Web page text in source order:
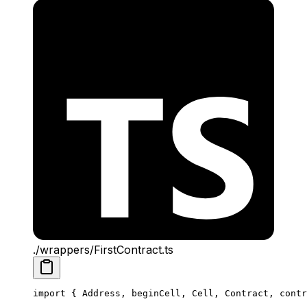
./wrappers/FirstContract.ts
import { Address , beginCell , Cell , Contract ,